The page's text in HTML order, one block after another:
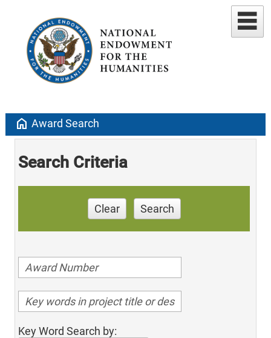
home Award Search
Search Criteria
Clear Search
Key Word Search by: